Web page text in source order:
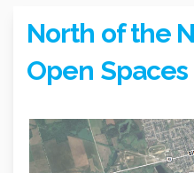
North of the
Open